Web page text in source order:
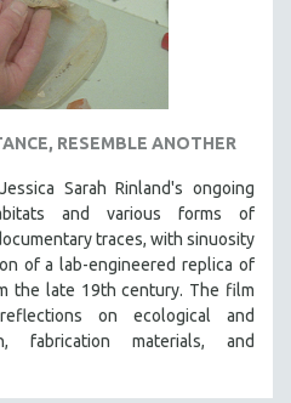
RESEMBLE ANOTHER
Sarah Rinland's ongoing
and various forms of
traces, with sinuosity
of a lab-engineered replica of
the late 19th century. The film
on ecological and
fabrication materials, and